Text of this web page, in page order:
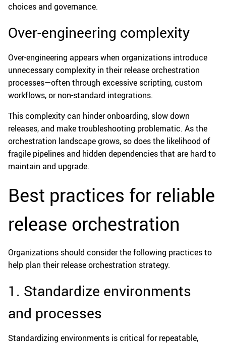
choices and governance.
Over-engineering complexity
Over-engineering appears when organizations introduce
unnecessary complexity in their release orchestration
processes—often through excessive scripting, custom
workflows, or non-standard integrations.
This complexity can hinder onboarding, slow down
releases, and make troubleshooting problematic. As the
orchestration landscape grows, so does the likelihood of
fragile pipelines and hidden dependencies that are hard to
maintain and upgrade.
Best practices for reliable
release orchestration
Organizations should consider the following practices to
help plan their release orchestration strategy.
1. Standardize environments
and processes
Standardizing environments is critical for repeatable,